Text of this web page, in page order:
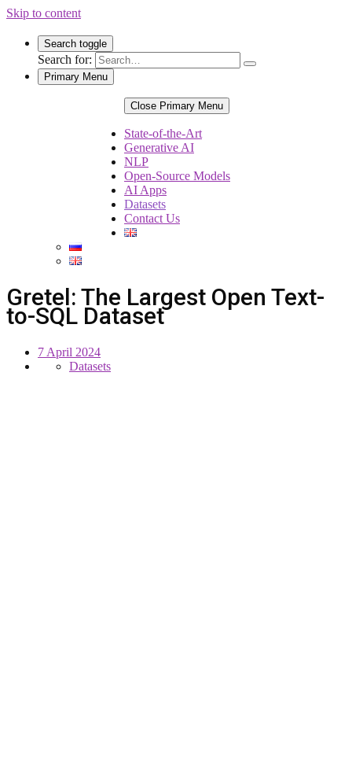
Skip to content
Search toggle
Search for:
Primary Menu
Close Primary Menu
State-of-the-Art
Generative AI
NLP
Open-Source Models
AI Apps
Datasets
Contact Us
Gretel: The Largest Open Text-
to-SQL Dataset
7 April 2024
Datasets